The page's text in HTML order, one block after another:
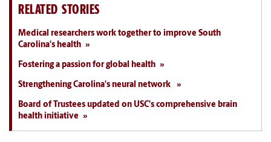
RELATED STORIES
Medical researchers work together to improve South
Carolina's health
Fostering a passion for global health
Strengthening Carolina's neural network
Board of Trustees updated on USC's comprehensive brain
health initiative